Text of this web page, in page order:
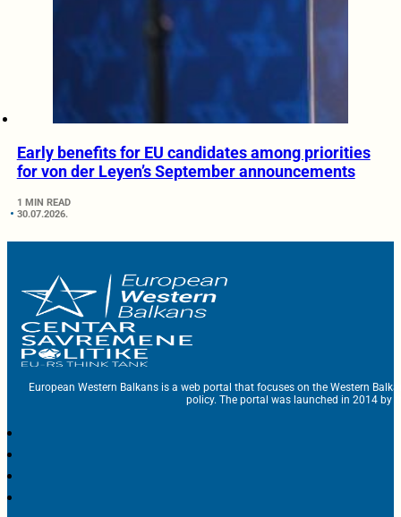
Early benefits for EU candidates among priorities
for von der Leyen’s September announcements
1 MIN READ
30.07.2026.
European Western Balkans is a web portal that focuses on the Western
policy. The portal was launched in 2014 by